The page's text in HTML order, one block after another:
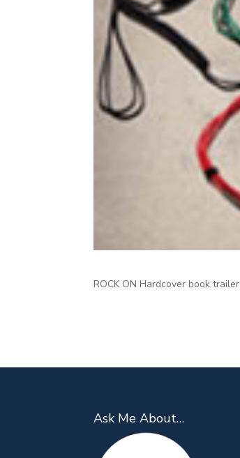
ROCK ON Hardcover book trailer
Ask Me About…